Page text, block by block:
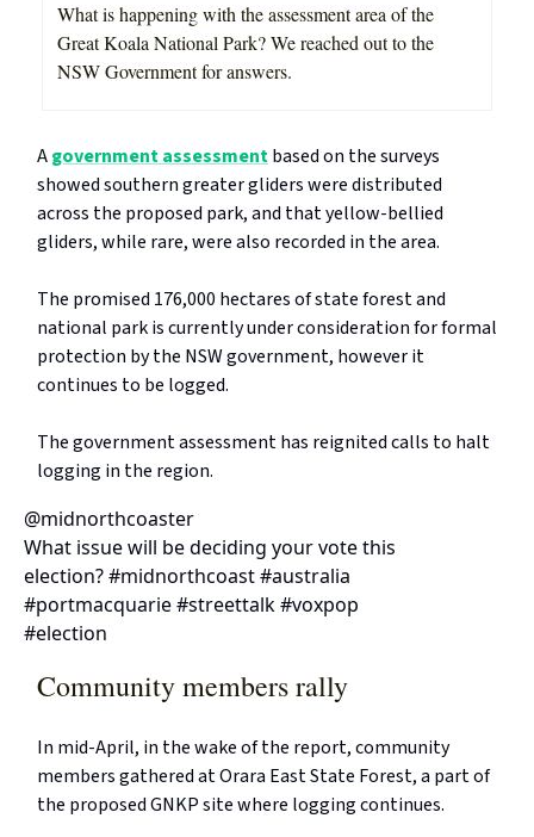
What is happening with the assessment area of the
Great Koala National Park? We reached out to the
NSW Government for answers.
Agovernment assessmentbased on the surveys
showed southern greater gliders were distributed
across the proposed park, and that yellow-bellied
gliders, while rare, were also recorded in the area.
The promised 176,000 hectares of state forest and
national park is currently under consideration for formal
protection by the NSW government, however it
continues to be logged.
The government assessment has reignited calls to halt
logging in the region.
@midnorthcoaster
What issue will be deciding your vote this
election? #midnorthcoast #australia
#portmacquarie #streettalk #voxpop
#election
Community members rally
In mid-April, in the wake of the report, community
members gathered at Orara East State Forest, a part of
the proposed GNKP site where logging continues.